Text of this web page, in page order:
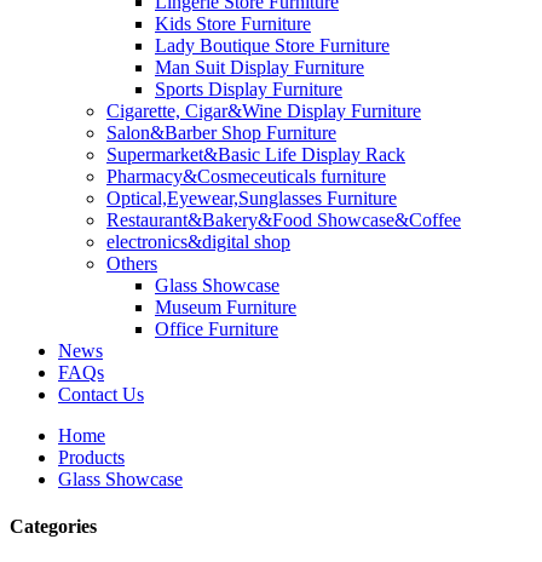
Kids Store Furniture
Lady Boutique Store Furniture
Man Suit Display Furniture
Sports Display Furniture
Cigarette, Cigar&Wine Display Furniture
Salon&Barber Shop Furniture
Supermarket&Basic Life Display Rack
Pharmacy&Cosmeceuticals furniture
Optical,Eyewear,Sunglasses Furniture
Restaurant&Bakery&Food Showcase&Coffee
electronics&digital shop
Others
Glass Showcase
Museum Furniture
Office Furniture
News
FAQs
Contact Us
Home
Products
Glass Showcase
Categories